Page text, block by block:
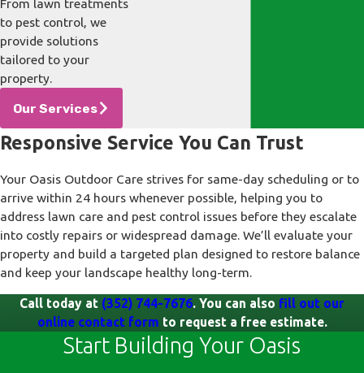
From lawn treatments
to pest control, we
provide solutions
tailored to your
property.
Our Services
Responsive Service You Can Trust
Your Oasis Outdoor Care strives for same-day scheduling or to
arrive within 24 hours whenever possible, helping you to
address lawn care and pest control issues before they escalate
into costly repairs or widespread damage. We’ll evaluate your
property and build a targeted plan designed to restore balance
and keep your landscape healthy long-term.
Call today at (352) 744-7676. You can also fill out our
online contact form to request a free estimate.
Start Building Your Oasis